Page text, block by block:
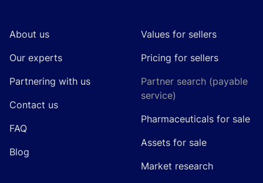
About us
Our experts
Partnering with us
Contact us
FAQ
Blog
Values for sellers
Pricing for sellers
Partner search (payable
service)
Pharmaceuticals for sale
Assets for sale
Market research